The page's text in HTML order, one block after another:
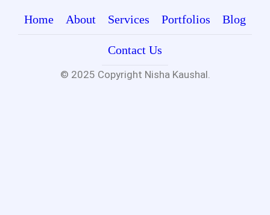
Home About Services Portfolios Blog
Contact Us
© 2025 Copyright Nisha Kaushal.